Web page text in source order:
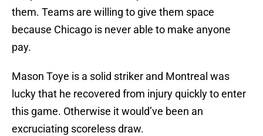
them. Teams are willing to give them space
because Chicago is never able to make anyone
pay.
Mason Toye is a solid striker and Montreal was
lucky that he recovered from injury quickly to enter
this game. Otherwise it would’ve been an
excruciating scoreless draw.